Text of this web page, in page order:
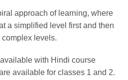
approach of learning, where
a simplified level first and then
levels.
with Hindi course
available for classes 1 and 2.